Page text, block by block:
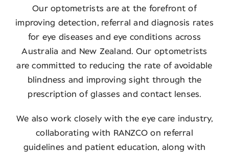
Our optometrists are at the forefront of
improving detection, referral and diagnosis rates
for eye diseases and eye conditions across
Australia and New Zealand. Our optometrists
are committed to reducing the rate of avoidable
blindness and improving sight through the
prescription of glasses and contact lenses.
We also work closely with the eye care industry,
collaborating with RANZCO on referral
guidelines and patient education, along with